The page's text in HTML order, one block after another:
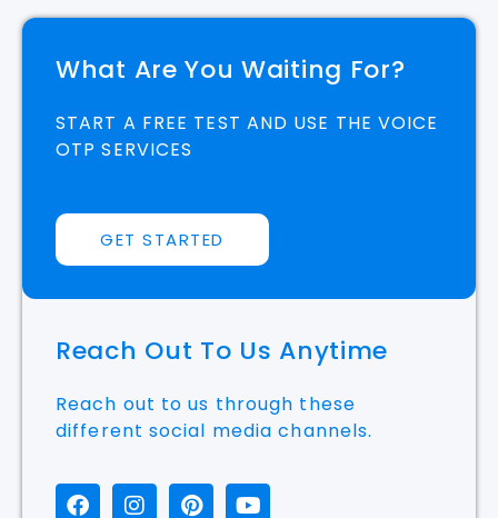
What Are You Waiting For?
START A FREE TEST AND USE THE VOICE
OTP SERVICES
GET STARTED
Reach Out To Us Anytime
Reach out to us through these
different social media channels.